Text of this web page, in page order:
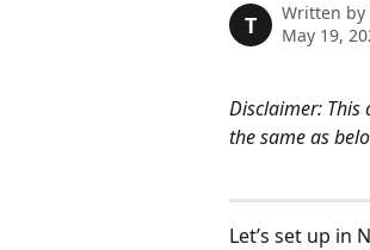
T Written by
May 19,
Disclaimer: This
the same as
Let’s set up in